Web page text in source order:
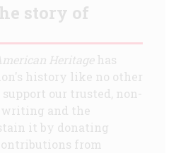
story of
Heritagehas
history like no other
our trusted, non-
and the
it by donating
from